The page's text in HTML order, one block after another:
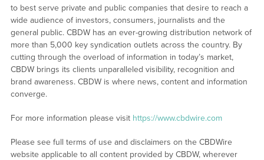
to best serve private and public companies that desire to reach a
wide audience of investors, consumers, journalists and the
general public. CBDW has an ever-growing distribution network of
more than 5,000 key syndication outlets across the country. By
cutting through the overload of information in today’s market,
CBDW brings its clients unparalleled visibility, recognition and
brand awareness. CBDW is where news, content and information
converge.
For more information please visit https://www.cbdwire.com
Please see full terms of use and disclaimers on the CBDWire
website applicable to all content provided by CBDW, wherever